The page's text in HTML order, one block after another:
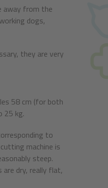
away from the
dogs,
they are very
58 cm (for both
25 kg.
to
machine is
steep.
are dry, really flat,